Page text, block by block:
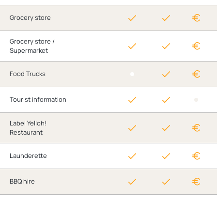
Grocery store
Grocery store /
Supermarket
Food Trucks
Tourist information
Label Yelloh!
Restaurant
Launderette
BBQ hire